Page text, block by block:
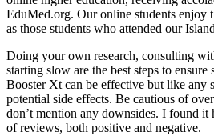
EduMed.org. Our online students enjoy
as those students who attended our
Doing your own research, consulting
starting slow are the best steps to
Booster Xt can be effective but like any
potential side effects. Be cautious of
don’t mention any downsides. I found it
of reviews, both positive and negative.